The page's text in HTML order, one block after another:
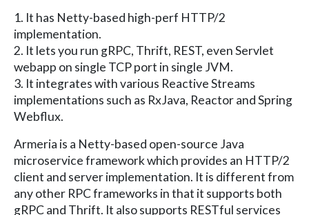
1. It has Netty-based high-perf HTTP/2
implementation.
2. It lets you run gRPC, Thrift, REST, even Servlet
webapp on single TCP port in single JVM.
3. It integrates with various Reactive Streams
implementations such as RxJava, Reactor and Spring
Webflux.
Armeria is a Netty-based open-source Java
microservice framework which provides an HTTP/2
client and server implementation. It is different from
any other RPC frameworks in that it supports both
gRPC and Thrift. It also supports RESTful services